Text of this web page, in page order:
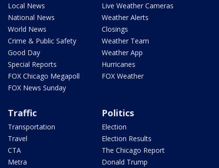
Local News
National News
World News
Crime & Public Safety
Good Day
Special Reports
FOX Chicago Megapoll
FOX News Sunday
Live Weather Cameras
Weather Alerts
Closings
Weather Team
Weather App
Hurricanes
FOX Weather
Traffic
Transportation
Travel
CTA
Metra
Politics
Election
Election Results
The Chicago Report
Donald Trump